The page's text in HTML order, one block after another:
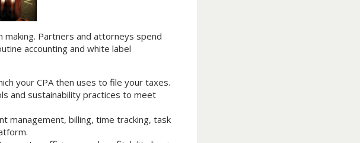
Partners and attorneys spend
accounting and white label
your CPA then uses to file your taxes.
and sustainability practices to meet
management, billing, time tracking, task